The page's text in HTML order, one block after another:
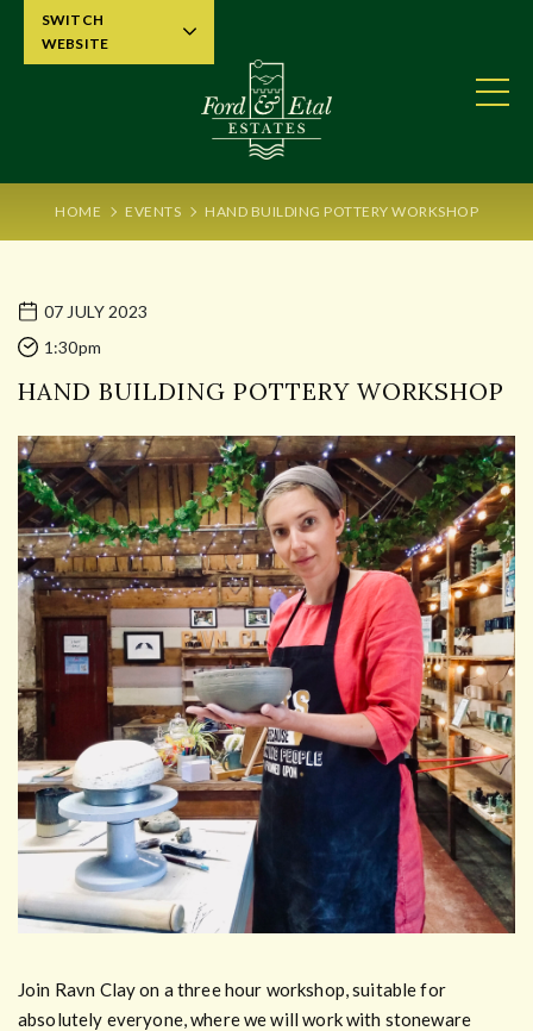
HOME EVENTS HAND BUILDING POTTERY WORKSHOP
07 JULY 2023
1:30pm
HAND BUILDING POTTERY WORKSHOP
Join Ravn Clay on a three hour workshop, suitable for
absolutely everyone, where we will work with stoneware
SWITCH
WEBSITE